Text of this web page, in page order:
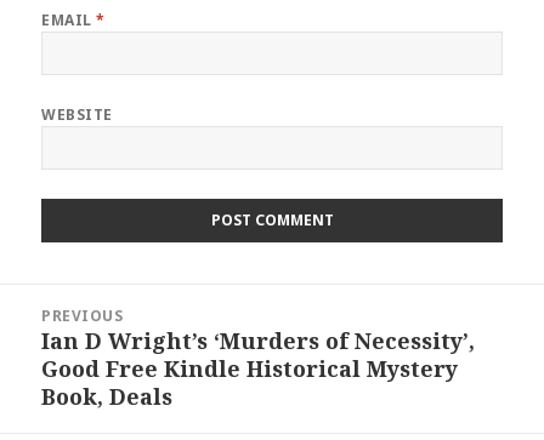
EMAIL*
WEBSITE
navigation
PREVIOUS
Previous
post:
Ian D Wright’s ‘Murders of Necessity’,
Good Free Kindle Historical Mystery
Book, Deals